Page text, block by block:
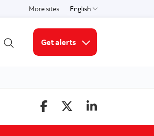
More sites English
Select a language
Open search
Get alerts
More links